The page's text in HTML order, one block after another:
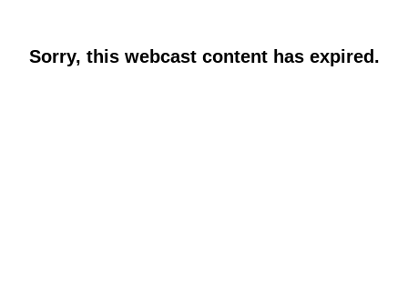
Sorry, this webcast content has expired.